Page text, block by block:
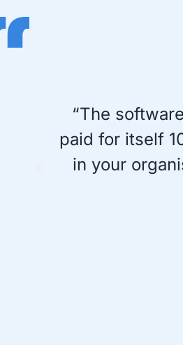
“The
paid for itself
in your